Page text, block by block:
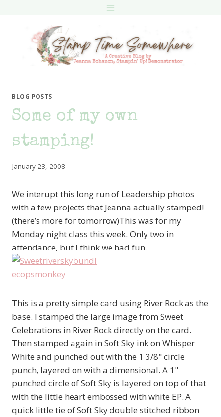
BLOG POSTS
Some of my own
stamping!
January 23, 2008
We interupt this long run of Leadership photos
with a few projects that Jeanna actually stamped!
(there’s more for tomorrow)This was for my
Monday night class this week. Only two in
attendance, but I think we had fun.
This is a pretty simple card using River Rock as the
base. I stamped the large image from Sweet
Celebrations in River Rock directly on the card.
Then stamped again in Soft Sky ink on Whisper
White and punched out with the 1 3/8" circle
punch, layered on with a dimensional. A 1"
punched circle of Soft Sky is layered on top of that
with the little heart embossed with white EP. A
quick little tie of Soft Sky double stitched ribbon